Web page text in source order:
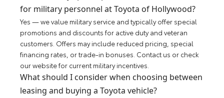
for military personnel at Toyota of Hollywood?
Yes — we value military service and typically offer special
promotions and discounts for active duty and veteran
customers. Offers may include reduced pricing, special
financing rates, or trade-in bonuses. Contact us or check
our website for current military incentives.
What should I consider when choosing between
leasing and buying a Toyota vehicle?